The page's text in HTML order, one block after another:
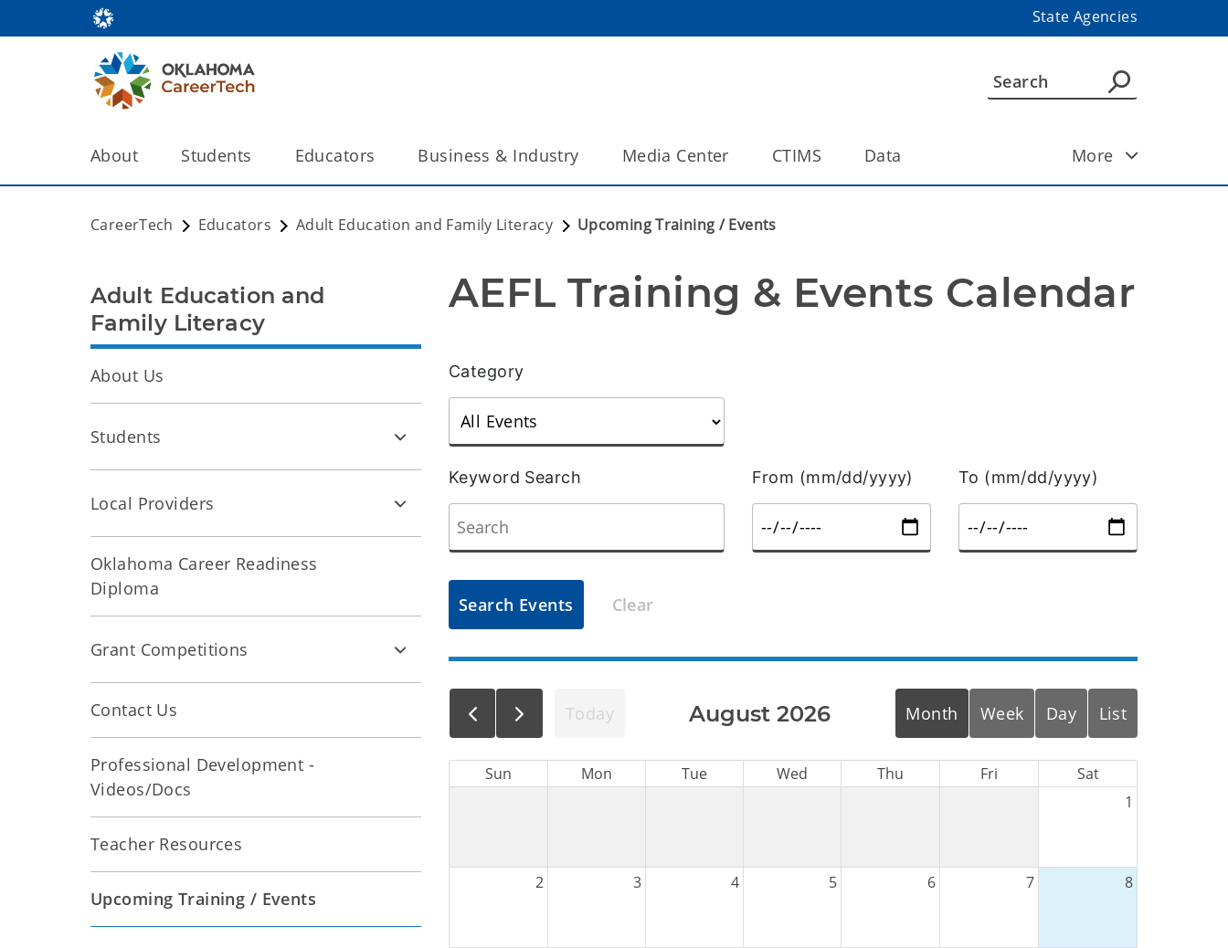
State Agencies
About Students Educators Business & Industry Media Center CTIMS Data More
CareerTech Educators Adult Education and Family Literacy Upcoming Training / Events
AEFL Training & Events Calendar
Category
Keyword Search From (mm/dd/yyyy) To (mm/dd/yyyy)
Search Events Clear
Today August 2026 Month Week Day List
Sun Mon Tue Wed Thu Fri
Sat
1
2 3 4 5 6 7 8
Adult Education and
Family Literacy
About Us
Students
Local Providers
Oklahoma Career Readiness
Diploma
Grant Competitions
Contact Us
Professional Development -
Videos/Docs
Teacher Resources
Upcoming Training / Events